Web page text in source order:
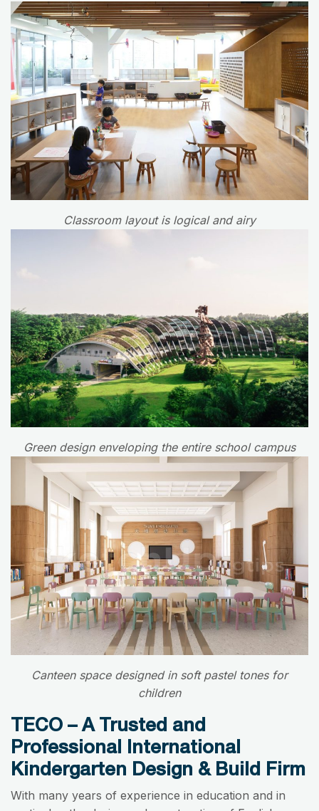
Classroom layout is logical and airy
Green design enveloping the entire school campus
Canteen space designed in soft pastel tones for
children
TECO – A Trusted and
Professional International
Kindergarten Design & Build Firm
With many years of experience in education and in